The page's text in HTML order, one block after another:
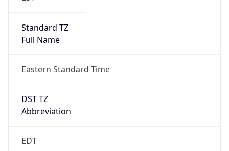
Standard TZ
Full Name
Eastern Standard Time
DST TZ
Abbreviation
EDT